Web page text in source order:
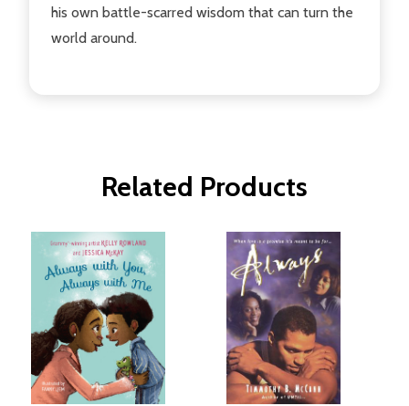
his own battle-scarred wisdom that can turn the
world around.
Related Products